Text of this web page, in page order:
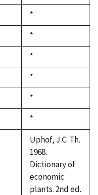
1992
Duke,
1992
*
Duke,
1992
*
Duke,
1992
*
Duke,
1992
*
Duke,
1992
*
Duke,
1992
*
Uphof, J.C. Th.
1968.
Dictionary of
economic
plants. 2nd ed.